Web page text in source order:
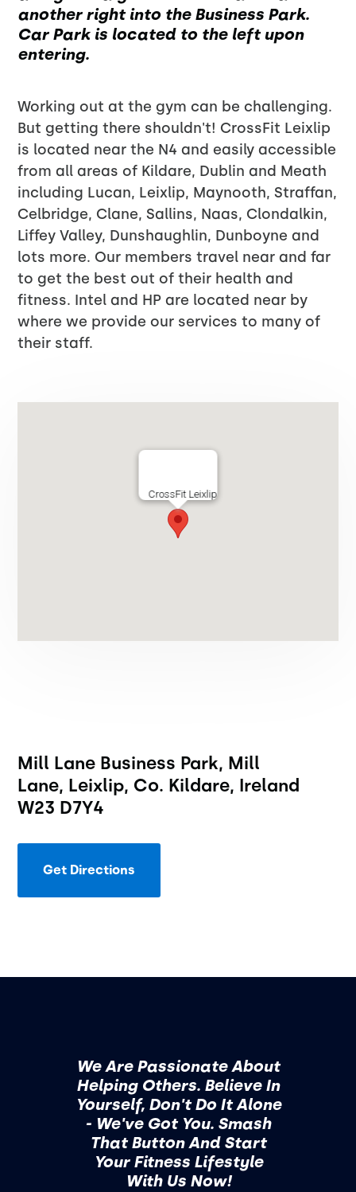
another right into the Business Park.
Car Park is located to the left upon
entering.
Working out at the gym can be challenging.
But getting there shouldn't! CrossFit Leixlip
is located near the N4 and easily accessible
from all areas of Kildare, Dublin and Meath
including Lucan, Leixlip, Maynooth, Straffan,
Celbridge, Clane, Sallins, Naas, Clondalkin,
Liffey Valley, Dunshaughlin, Dunboyne and
lots more. Our members travel near and far
to get the best out of their health and
fitness. Intel and HP are located near by
where we provide our services to many of
their staff.
CrossFit Leixlip
Mill Lane Business Park, Mill
Lane, Leixlip, Co. Kildare, Ireland
W23 D7Y4
Get Directions
We Are Passionate About
Helping Others. Believe In
Yourself, Don't Do It Alone
- We've Got You. Smash
That Button And Start
Your Fitness Lifestyle
With Us Now!